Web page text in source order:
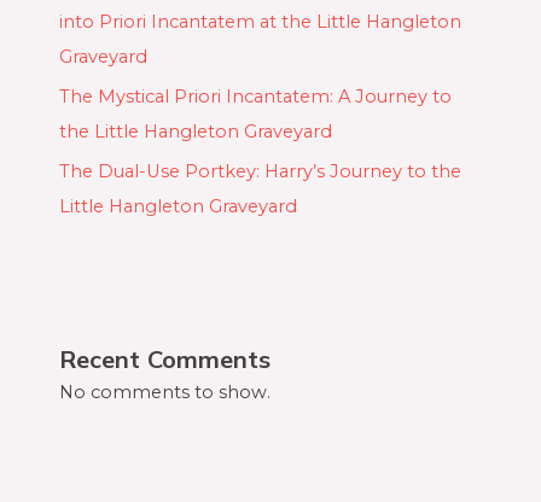
into Priori Incantatem at the Little Hangleton
Graveyard
The Mystical Priori Incantatem: A Journey to
the Little Hangleton Graveyard
The Dual-Use Portkey: Harry’s Journey to the
Little Hangleton Graveyard
Recent Comments
No comments to show.